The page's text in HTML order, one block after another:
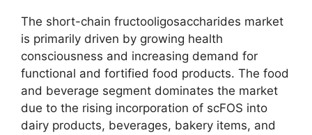
The short-chain fructooligosaccharides market
is primarily driven by growing health
consciousness and increasing demand for
functional and fortified food products. The food
and beverage segment dominates the market
due to the rising incorporation of scFOS into
dairy products, beverages, bakery items, and